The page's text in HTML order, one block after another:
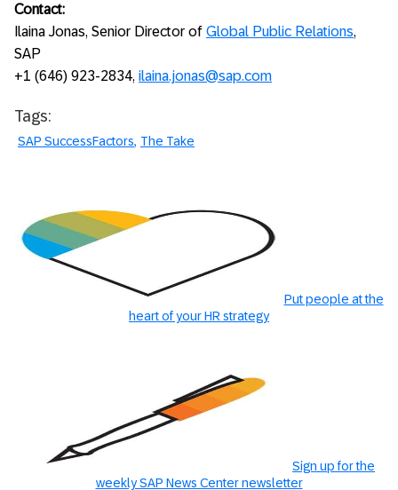
Contact:
Ilaina Jonas, Senior Director of Global Public Relations,
SAP
+1 (646) 923-2834, ilaina.jonas@sap.com
Tags:
SAP SuccessFactors The Take
Put people at the
heart of your HR strategy
Sign up for the
weekly SAP News Center newsletter